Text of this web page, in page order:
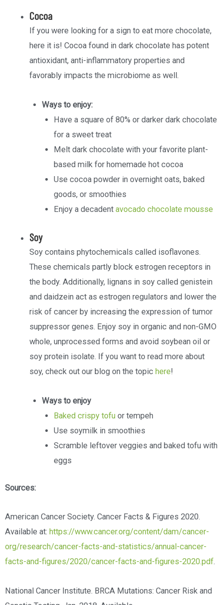
Cocoa
If you were looking for a sign to eat more chocolate,
here it is! Cocoa found in dark chocolate has potent
antioxidant, anti-inflammatory properties and
favorably impacts the microbiome as well.
Ways to enjoy:
Have a square of 80% or darker dark chocolate
for a sweet treat
Melt dark chocolate with your favorite plant-
based milk for homemade hot cocoa
Use cocoa powder in overnight oats, baked
goods, or smoothies
Enjoy a decadentavocado chocolate mousse
Soy
Soy contains phytochemicals called isoflavones.
These chemicals partly block estrogen receptors in
the body. Additionally, lignans in soy called genistein
and daidzein act as estrogen regulators and lower the
risk of cancer by increasing the expression of tumor
suppressor genes. Enjoy soy in organic and non-GMO
whole, unprocessed forms and avoid soybean oil or
soy protein isolate. If you want to read more about
soy, check out our blog on the topic here!
Ways to enjoy
Baked crispy tofu or tempeh
Use soymilk in smoothies
Scramble leftover veggies and baked tofu with
eggs
Sources:
American Cancer Society. Cancer Facts & Figures 2020.
Available at: https://www.cancer.org/content/dam/cancer-
org/research/cancer-facts-and-statistics/annual-cancer-
facts-and-figures/2020/cancer-facts-and-figures-2020.pdf.
National Cancer Institute. BRCA Mutations: Cancer Risk and